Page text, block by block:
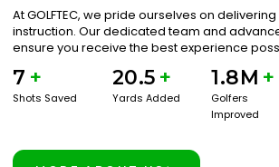
At GOLFTEC, we pride ourselves on
instruction. Our dedicated team and
ensure you receive the best experience
7 +
Shots Saved
20.5 +
Yards Added
1.8M +
Golfers
Improved